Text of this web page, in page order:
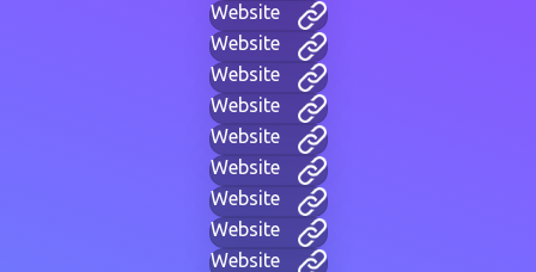
Website
Website
Website
Website
Website
Website
Website
Website
Website